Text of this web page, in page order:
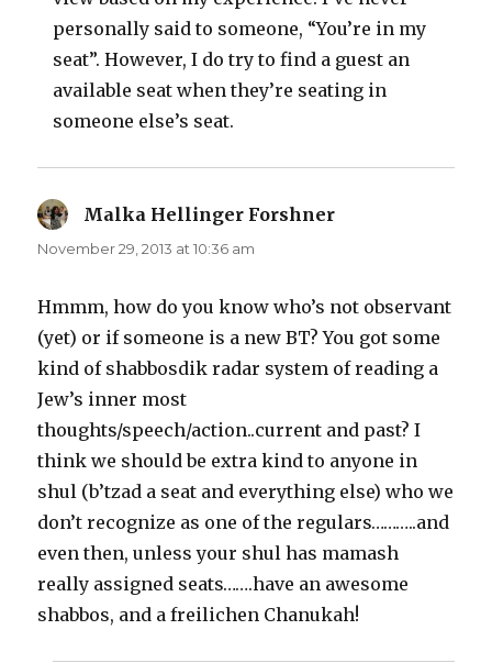
personally said to someone, “You’re in my
seat”. However, I do try to find a guest an
available seat when they’re seating in
someone else’s seat.
Malka Hellinger Forshner
November 29, 2013 at 10:36 am
Hmmm, how do you know who’s not observant
(yet) or if someone is a new BT? You got some
kind of shabbosdik radar system of reading a
Jew’s inner most
thoughts/speech/action..current and past? I
think we should be extra kind to anyone in
shul (b’tzad a seat and everything else) who we
don’t recognize as one of the regulars………..and
even then, unless your shul has mamash
really assigned seats…….have an awesome
shabbos, and a freilichen Chanukah!